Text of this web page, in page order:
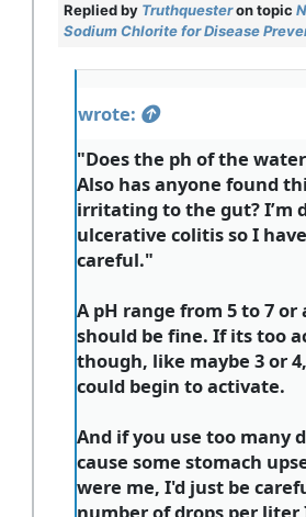
Replied by Truthquesteron topic
Sodium Chlorite for Disease
wrote:
"Does the ph of the
Also has anyone found
irritating to the gut? I’m
ulcerative colitis so I
careful."
A pH range from 5 to 7 or
should be fine. If its too
though, like maybe 3 or
could begin to activate.
And if you use too many
cause some stomach
were me, I'd just be